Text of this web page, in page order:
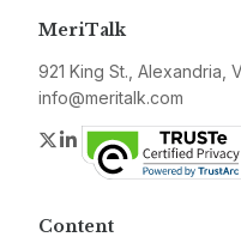
MeriTalk
921 King St., Alexandria,
info@meritalk.com
Twitter
LinkedIn
Content